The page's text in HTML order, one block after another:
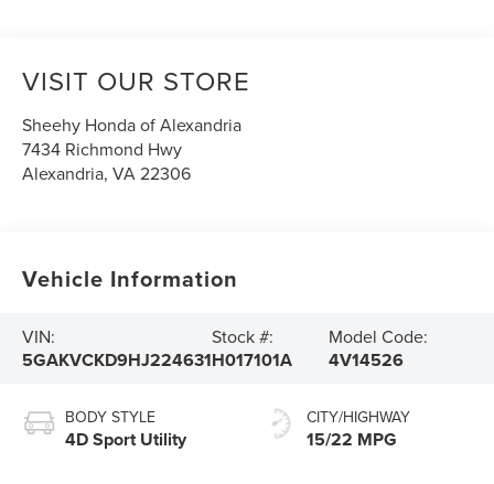
VISIT OUR STORE
Sheehy Honda of Alexandria
7434 Richmond Hwy
Alexandria,VA22306
Vehicle Information
VIN:
5GAKVCKD9HJ224631
Stock #:
H017101A
Model Code:
4V14526
BODY STYLE
4D Sport Utility
CITY/HIGHWAY
15/22 MPG